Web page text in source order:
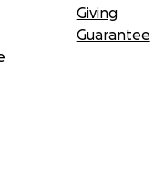
Giving
Guarantee